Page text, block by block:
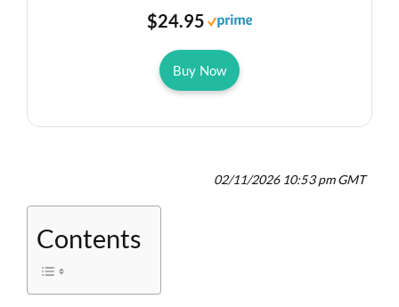
$24.95
Buy Now
02/11/2026 10:53 pm GMT
Contents